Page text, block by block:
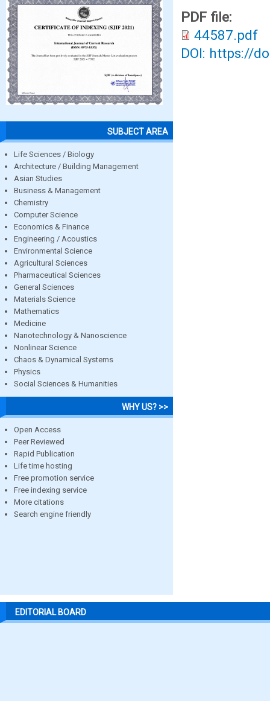
SUBJECT AREA
Life Sciences / Biology
Architecture / Building Management
Asian Studies
Business & Management
Chemistry
Computer Science
Economics & Finance
Engineering / Acoustics
Environmental Science
Agricultural Sciences
Pharmaceutical Sciences
General Sciences
Materials Science
Mathematics
Medicine
Nanotechnology & Nanoscience
Nonlinear Science
Chaos & Dynamical Systems
Physics
Social Sciences & Humanities
WHY US? >>
Open Access
Peer Reviewed
Rapid Publication
Life time hosting
Free promotion service
Free indexing service
More citations
Search engine friendly
PDF file:
44587.pdf
DOI: https://
EDITORIAL BOARD